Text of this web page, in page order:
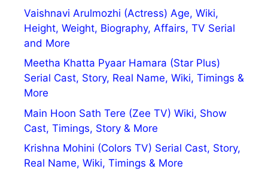
Vaishnavi Arulmozhi (Actress) Age, Wiki,
Height, Weight, Biography, Affairs, TV Serial
and More
Meetha Khatta Pyaar Hamara (Star Plus)
Serial Cast, Story, Real Name, Wiki, Timings &
More
Main Hoon Sath Tere (Zee TV) Wiki, Show
Cast, Timings, Story & More
Krishna Mohini (Colors TV) Serial Cast, Story,
Real Name, Wiki, Timings & More